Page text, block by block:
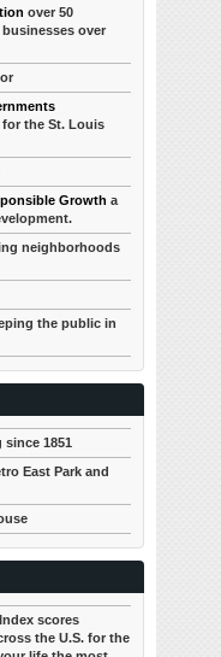
over 50
over
the St. Louis
Growth a
neighborhoods
the public in
1851
East Park and
scores
the U.S. for the